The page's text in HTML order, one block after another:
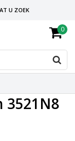
U ZOEK
0
3521N8